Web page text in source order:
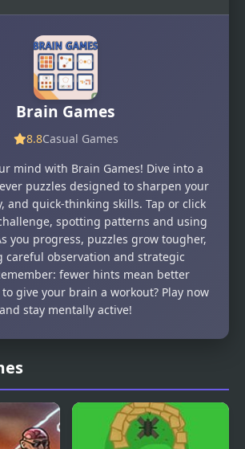
Brain Games
8.8Casual Games
mind with Brain Games! Dive into a
puzzles designed to sharpen your
and quick-thinking skills. Tap or click
spotting patterns and using
you progress, puzzles grow tougher,
careful observation and strategic
fewer hints mean better
give your brain a workout? Play now
and stay mentally active!